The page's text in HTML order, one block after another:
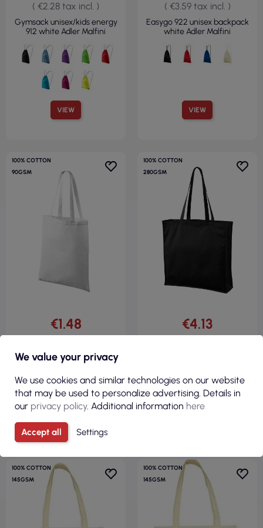
VIEW
( €2.28 tax incl. )
Gymsack unisex/kids energy
912 white Adler Malfini
VIEW
( €3.59 tax incl. )
Easygo 922 unisex backpack
white Adler Malfini
100% COTTON
90GSM
€1.48
Unisex shopping bag handy
900 white Adler Malfini
100% COTTON
280GSM
€4.13
100% COTTON
145GSM
100% COTTON
145GSM
We value your privacy
We use cookies and similar technologies on our website
that may be used to personalize advertising. Details in
our privacy policy. Additional information here
Accept all Settings